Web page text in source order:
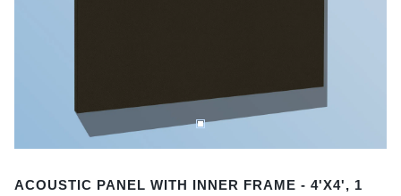
1
ACOUSTIC PANEL WITH INNER FRAME - 4'X4', 1